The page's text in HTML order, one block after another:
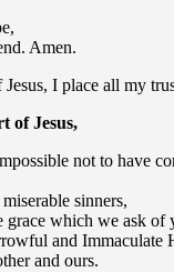
Amen.
Jesus, I place all my
of Jesus,
not to have
sinners,
grace which we ask of
and Immaculate
and ours.